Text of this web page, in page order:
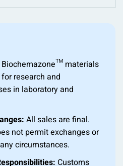
Biochemazone™ materials
research and
in laboratory and
All sales are final.
not permit exchanges or
circumstances.
Customs